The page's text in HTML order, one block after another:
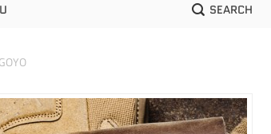
SEARCH